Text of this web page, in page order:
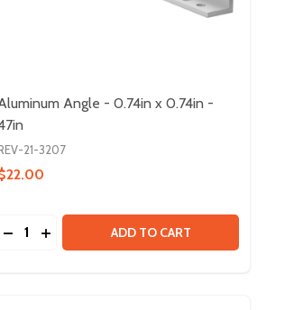
WHEEL - TREAD - 8 PACK
SPIKY WHEEL - TREAD - 8 PACK
Angle - 0.74in x 0.74in -
21-3207
Quantity:
DECREASE QUANTITY OF ALUMINUM
INCREASE QUANTITY OF
ADD TO CART